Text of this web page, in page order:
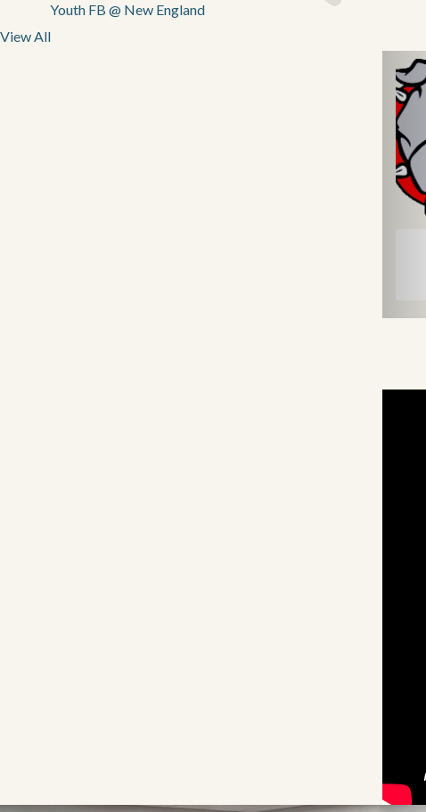
Youth FB @ New England
View All